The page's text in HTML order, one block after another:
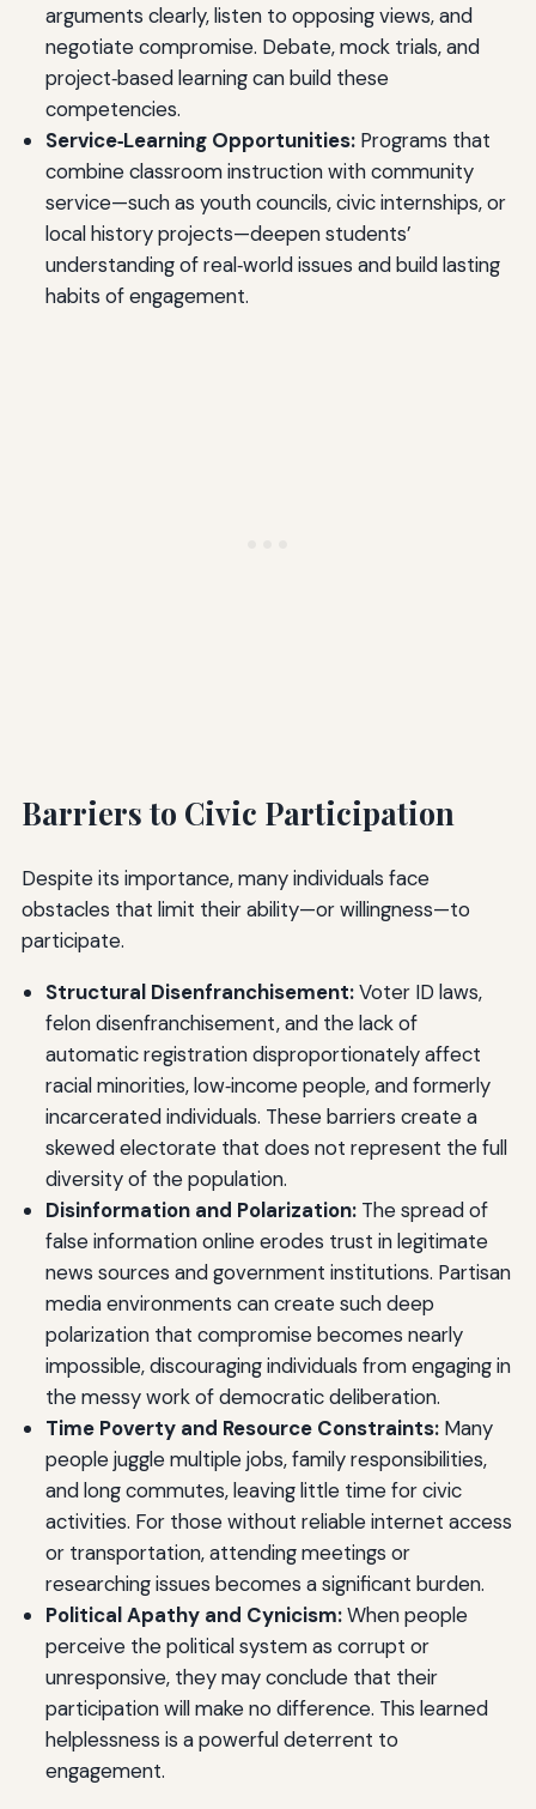
arguments clearly, listen to opposing views, and
negotiate compromise. Debate, mock trials, and
project‑based learning can build these
competencies.
Service‑Learning Opportunities:Programs that
combine classroom instruction with community
service—such as youth councils, civic internships, or
local history projects—deepen students’
understanding of real‑world issues and build lasting
habits of engagement.
Barriers to Civic Participation
Despite its importance, many individuals face
obstacles that limit their ability—or willingness—to
participate.
Structural Disenfranchisement:Voter ID laws,
felon disenfranchisement, and the lack of
automatic registration disproportionately affect
racial minorities, low‑income people, and formerly
incarcerated individuals. These barriers create a
skewed electorate that does not represent the full
diversity of the population.
Disinformation and Polarization:The spread of
false information online erodes trust in legitimate
news sources and government institutions. Partisan
media environments can create such deep
polarization that compromise becomes nearly
impossible, discouraging individuals from engaging in
the messy work of democratic deliberation.
Time Poverty and Resource Constraints:Many
people juggle multiple jobs, family responsibilities,
and long commutes, leaving little time for civic
activities. For those without reliable internet access
or transportation, attending meetings or
researching issues becomes a significant burden.
Political Apathy and Cynicism:When people
perceive the political system as corrupt or
unresponsive, they may conclude that their
participation will make no difference. This learned
helplessness is a powerful deterrent to
engagement.